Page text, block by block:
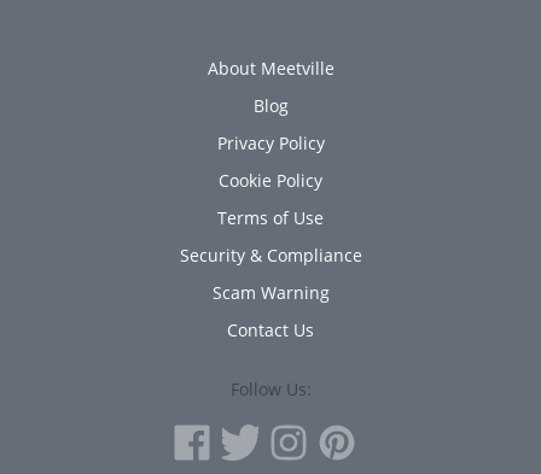
About Meetville
Blog
Privacy Policy
Cookie Policy
Terms of Use
Security & Compliance
Scam Warning
Contact Us
Follow Us: